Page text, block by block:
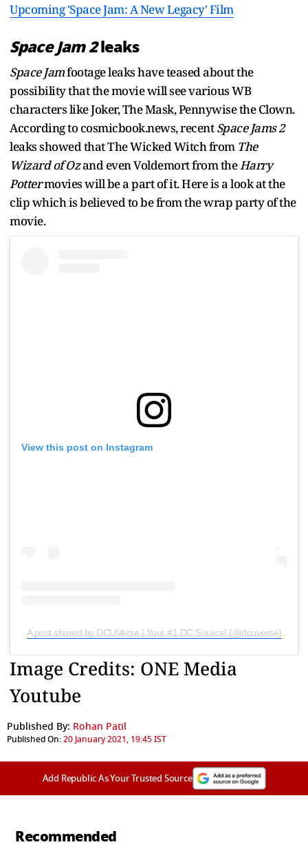
Upcoming 'Space Jam: A New Legacy' Film
Space Jam 2leaks
Space Jamfootage leaks have teased about the
possibility that the movie will see various WB
characters like Joker, The Mask, Pennywise the Clown.
According to cosmicbook.news, recentSpace Jams 2
leaks showed that The Wicked Witch from The
Wizard of Ozand even Voldemort from theHarry
Pottermovies will be a part of it. Here is a look at the
clip which is believed to be from the wrap party of the
movie.
View this post on Instagram
A post shared by DCUVerse | Your #1 DC Source! (@dcuverse)
Image Credits: ONE Media
Youtube
Published By: Rohan Patil
Published On:20 January 2021, 19:45 IST
Add Republic As Your Trusted Source
Recommended